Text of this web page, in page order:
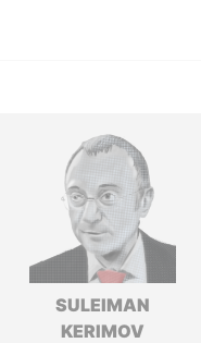
SULEIMAN
KERIMOV